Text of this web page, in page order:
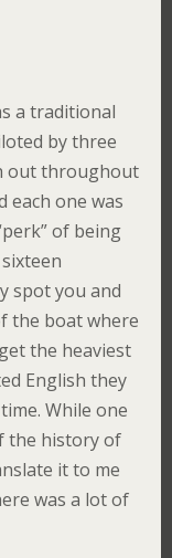
a traditional
by three
out throughout
each one was
of being
spot you and
the boat where
the heaviest
English they
While one
the history of
it to me
was a lot of